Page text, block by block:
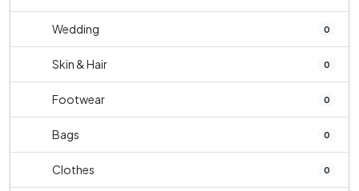
Wedding 0
Skin & Hair 0
Footwear 0
Bags 0
Clothes 0